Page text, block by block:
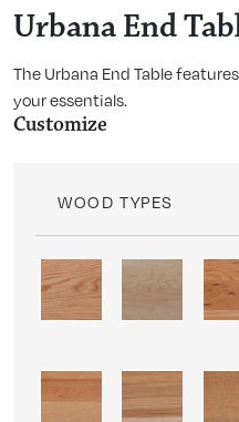
Urbana End
The Urbana End Table
your essentials.
Customize
WOOD TYPES